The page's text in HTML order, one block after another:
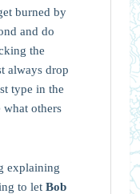
burned by
and do
the
always drop
type in the
what others
explaining
to let Bob